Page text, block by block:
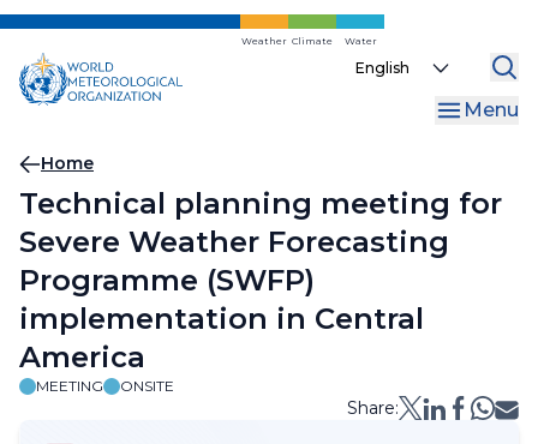
Skip
main
content
Weather Climate Water
Select
Menu
Breadcrumb
Home
Technical planning meeting for
Severe Weather Forecasting
Programme (SWFP)
implementation in Central
America
MEETING ONSITE
Share: